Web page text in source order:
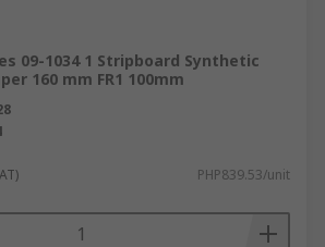
09-1034 1 Stripboard Synthetic
160 mm FR1 100mm
PHP839.53/unit